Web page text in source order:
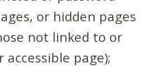
or hidden pages
not linked to or
page);